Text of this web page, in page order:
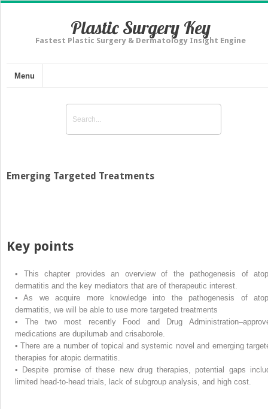
Plastic Surgery Key
Fastest Plastic Surgery & Dermatology Insight Engine
Menu
Emerging Targeted Treatments
Key points
•
This chapter provides an overview of the pathogenesis of
dermatitis and the key mediators that are of therapeutic interest.
•
As we acquire more knowledge into the pathogenesis of
dermatitis, we will be able to use more targeted treatments
•
The two most recently Food and Drug
medications are dupilumab and crisaborole.
• There are a number of topical and systemic novel and emerging
therapies for atopic dermatitis.
•
Despite promise of these new drug therapies, potential gaps
limited head-to-head trials, lack of subgroup analysis, and high cost.